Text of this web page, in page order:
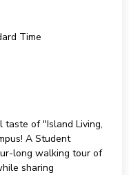
Time
of "Island Living,
A Student
long walking tour of
sharing